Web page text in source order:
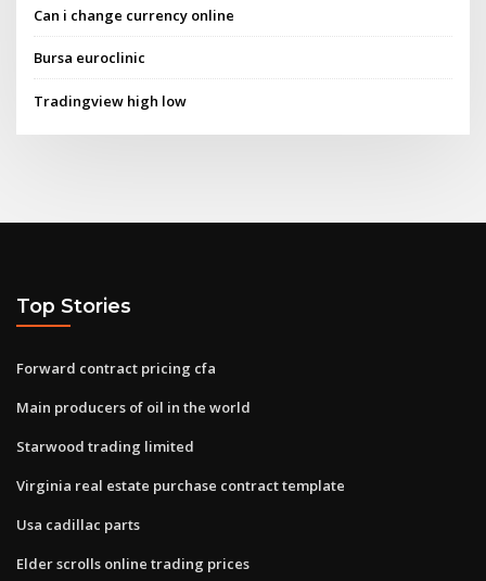
Can i change currency online
Bursa euroclinic
Tradingview high low
Top Stories
Forward contract pricing cfa
Main producers of oil in the world
Starwood trading limited
Virginia real estate purchase contract template
Usa cadillac parts
Elder scrolls online trading prices